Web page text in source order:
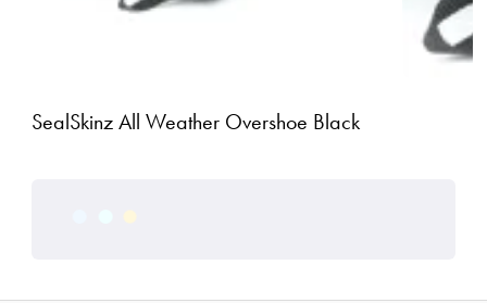
SealSkinz All Weather Overshoe Black